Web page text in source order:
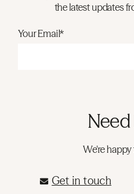
the latest updates
Your Email*
We're
Get in touch